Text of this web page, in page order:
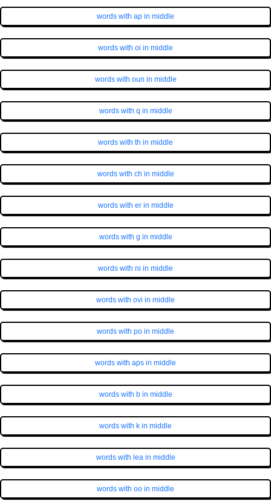
words with ap in middle
words with oi in middle
words with oun in middle
words with q in middle
words with th in middle
words with ch in middle
words with er in middle
words with g in middle
words with ni in middle
words with ovi in middle
words with po in middle
words with aps in middle
words with b in middle
words with k in middle
words with lea in middle
words with oo in middle